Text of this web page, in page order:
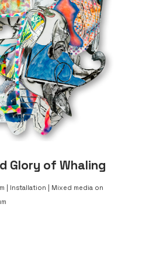
Glory of Whaling
| Installation | Mixed media on